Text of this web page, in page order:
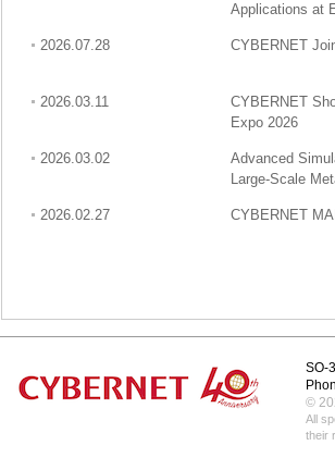
Applications at
2026.07.28 CYBERNET
2026.03.11
CYBERNET
Expo 2026
2026.03.02
Advanced
Large-Scale
2026.02.27 CYBERNET
SO-
©
All
their